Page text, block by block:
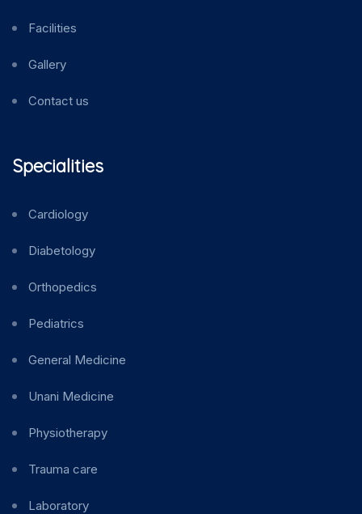
Facilities
Gallery
Contact us
Specialities
Cardiology
Diabetology
Orthopedics
Pediatrics
General Medicine
Unani Medicine
Physiotherapy
Trauma care
Laboratory